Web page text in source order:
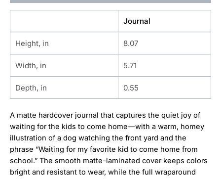
Journal
Height, in 8.07
Width, in 5.71
Depth, in 0.55
A matte hardcover journal that captures the quiet joy of
waiting for the kids to come home—with a warm, homey
illustration of a dog watching the front yard and the
phrase “Waiting for my favorite kid to come home from
school.” The smooth matte-laminated cover keeps colors
bright and resistant to wear, while the full wraparound